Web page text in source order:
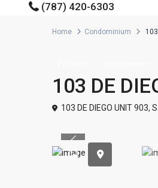
(787) 420-6303
Home Condominium
103 DE
103 DE DIEGO UNIT 903,
Previous